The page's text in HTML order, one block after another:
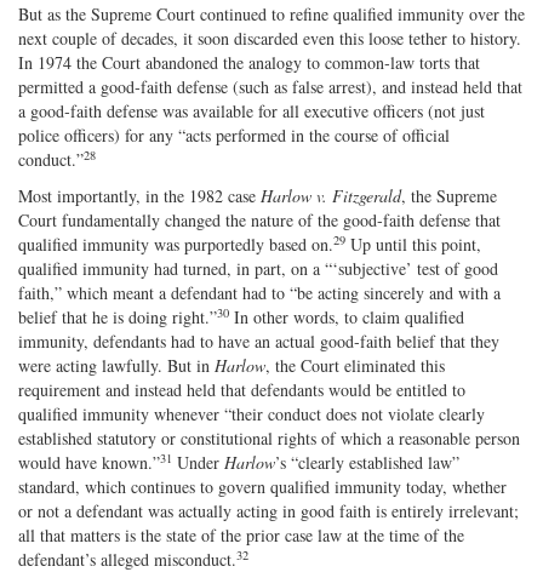
But as the Supreme Court continued to refine qualified immunity over the
next couple of decades, it soon discarded even this loose tether to history.
In 1974 the Court abandoned the analogy to common‐​law torts that
permitted a good‐​faith defense (such as false arrest), and instead held that
a good‐​faith defense was available for all executive officers (not just
police officers) for any “acts performed in the course of official
conduct.”28
Most importantly, in the 1982 case Harlow v. Fitzgerald, the Supreme
Court fundamentally changed the nature of the good‐​faith defense that
qualified immunity was purportedly based on.29 Up until this point,
qualified immunity had turned, in part, on a “‘subjective’ test of good
faith,” which meant a defendant had to “be acting sincerely and with a
belief that he is doing right.”30 In other words, to claim qualified
immunity, defendants had to have an actual good‐​faith belief that they
were acting lawfully. But in Harlow, the Court eliminated this
requirement and instead held that defendants would be entitled to
qualified immunity whenever “their conduct does not violate clearly
established statutory or constitutional rights of which a reasonable person
would have known.”31 Under Harlow’s “clearly established law”
standard, which continues to govern qualified immunity today, whether
or not a defendant was actually acting in good faith is entirely irrelevant;
all that matters is the state of the prior case law at the time of the
defendant’s alleged misconduct.32